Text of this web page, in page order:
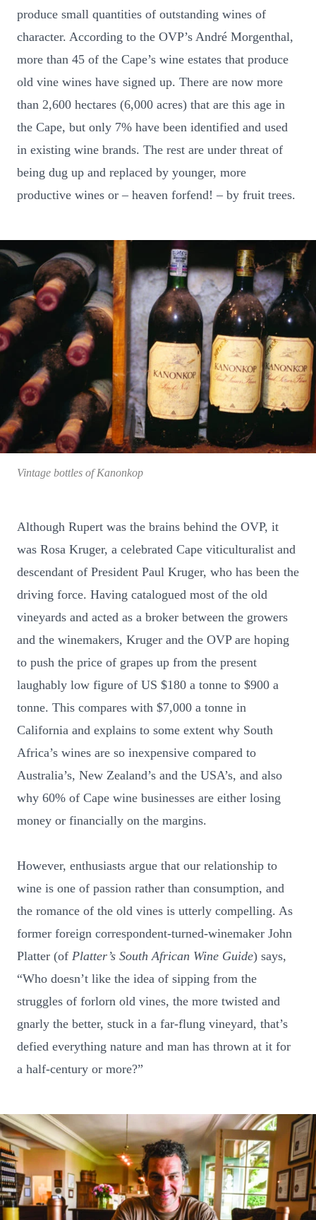
produce small quantities of outstanding wines of
character. According to the OVP’s André Morgenthal,
more than 45 of the Cape’s wine estates that produce
old vine wines have signed up. There are now more
than 2,600 hectares (6,000 acres) that are this age in
the Cape, but only 7% have been identified and used
in existing wine brands. The rest are under threat of
being dug up and replaced by younger, more
productive wines or – heaven forfend! – by fruit trees.
Vintage bottles of Kanonkop
Although Rupert was the brains behind the OVP, it
was Rosa Kruger, a celebrated Cape viticulturalist and
descendant of President Paul Kruger, who has been the
driving force. Having catalogued most of the old
vineyards and acted as a broker between the growers
and the winemakers, Kruger and the OVP are hoping
to push the price of grapes up from the present
laughably low figure of US $180 a tonne to $900 a
tonne. This compares with $7,000 a tonne in
California and explains to some extent why South
Africa’s wines are so inexpensive compared to
Australia’s, New Zealand’s and the USA’s, and also
why 60% of Cape wine businesses are either losing
money or financially on the margins.
However, enthusiasts argue that our relationship to
wine is one of passion rather than consumption, and
the romance of the old vines is utterly compelling. As
former foreign correspondent-turned-winemaker John
Platter (of Platter’s South African Wine Guide) says,
“Who doesn’t like the idea of sipping from the
struggles of forlorn old vines, the more twisted and
gnarly the better, stuck in a far-flung vineyard, that’s
defied everything nature and man has thrown at it for
a half-century or more?”